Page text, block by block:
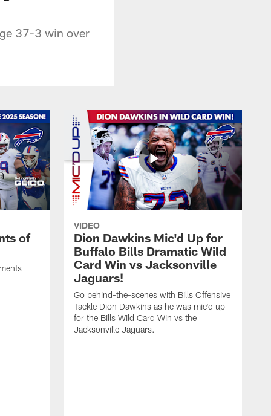
37-3 win over
of
VIDEO
Dion Dawkins Mic'd Up for
Buffalo Bills Dramatic Wild
Card Win vs Jacksonville
Jaguars!
Go behind-the-scenes with Bills Offensive
Tackle Dion Dawkins as he was mic'd up
for the Bills Wild Card Win vs the
Jacksonville Jaguars.